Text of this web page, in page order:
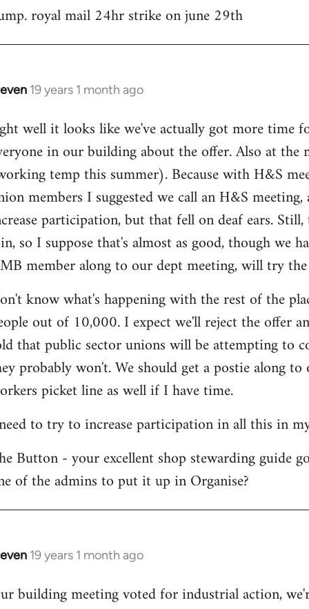
royal mail 24hr strike on june 29th
19 years 1 month ago
well it looks like we've actually got more time
in our building about the offer. Also at the
temp this summer). Because with H&S
members I suggested we call an H&S
participation, but that fell on deaf ears.
so I suppose that's almost as good, though we
member along to our dept meeting, will try
know what's happening with the rest of the
out of 10,000. I expect we'll reject the offer
that public sector unions will be attempting to
probably won't. We should get a postie along
picket line as well if I have time.
to try to increase participation in all this in
Button - your excellent shop stewarding guide
of the admins to put it up in Organise?
19 years 1 month ago
building meeting voted for industrial action,